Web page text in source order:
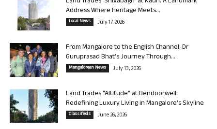
Address Where Heritage Meets...
Local News July 17, 2026
From Mangalore to the English Channel: Dr
Guruprasad Bhat’s Journey Through...
Mangalorean News July 13, 2026
Land Trades “Altitude” at Bendoorwell:
Redefining Luxury Living in Mangalore’s Skyline
Classifieds June 26, 2026